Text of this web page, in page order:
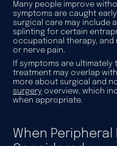
Many people improve
symptoms are caught
surgical care may include
splinting for certain
occupational therapy, and
or nerve pain.
If symptoms are
treatment may overlap
more about surgical and
surgery overview, which
when appropriate.
When Peripheral